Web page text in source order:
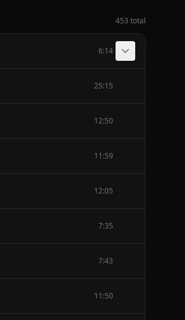
453 total
6:14
25:15
12:50
11:59
12:05
7:35
7:43
11:50